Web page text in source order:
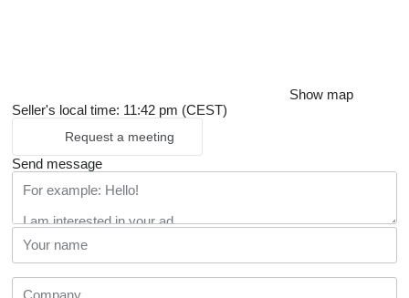
Show map
Seller's local time: 11:42 pm (CEST)
Request a meeting
Send message